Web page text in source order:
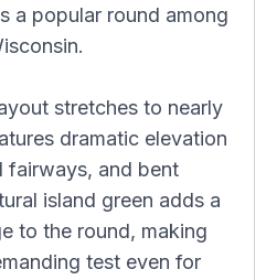
a popular round among
stretches to nearly
dramatic elevation
fairways, and bent
island green adds a
to the round, making
test even for